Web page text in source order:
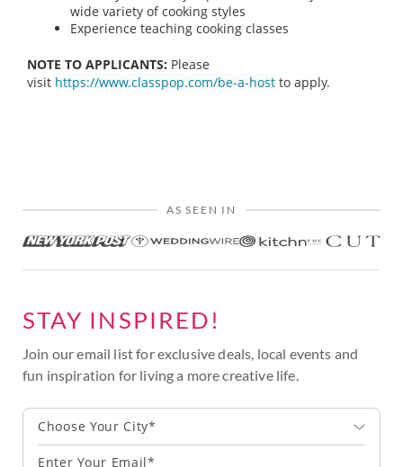
wide variety of cooking styles
Experience teaching cooking classes
NOTE TO APPLICANTS: Please
visit https://www.classpop.com/be-a-host to apply.
AS SEEN IN
STAY INSPIRED!
Join our email list for exclusive deals, local events and
fun inspiration for living a more creative life.
Choose Your City*